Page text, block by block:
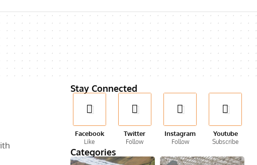
Stay Connected
Facebook
Like
Twitter
Follow
Instagram
Follow
Youtube
Subscribe
Categories